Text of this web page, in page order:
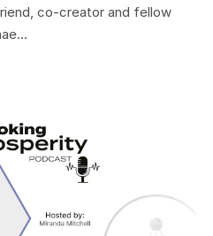
co-creator and fellow